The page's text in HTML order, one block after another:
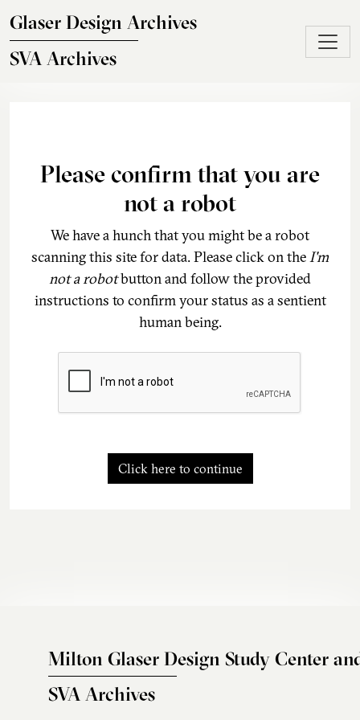
Glaser Design Archives
SVA Archives
Please confirm that you are
not a robot
We have a hunch that you might be a robot
scanning this site for data. Please click on theI'm
not a robotbutton and follow the provided
instructions to confirm your status as a sentient
human being.
Click here to continue
Milton Glaser Design Study Center
SVA Archives